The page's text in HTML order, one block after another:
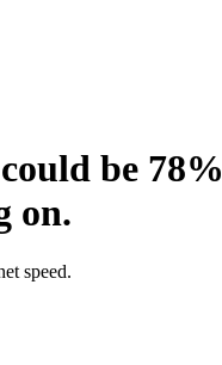
be 78%
on.
speed.